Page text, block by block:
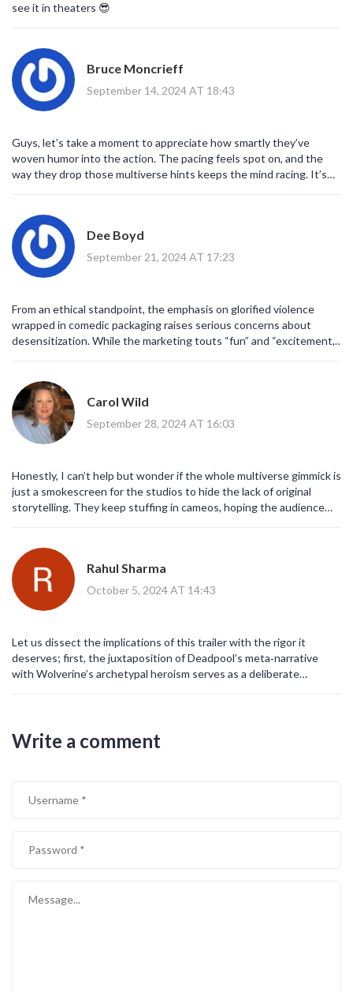
see it in theaters 😎
Bruce Moncrieff
September 14, 2024 AT 18:43
Guys, let’s take a moment to appreciate how smartly they’ve
woven humor into the action. The pacing feels spot on, and the
way they drop those multiverse hints keeps the mind racing. It’s
dead‑pan quips to gritty combat without missing a beat. In short,
this trailer promises a balanced blend that’s both entertaining and
satisfying.
Dee Boyd
September 21, 2024 AT 17:23
From an ethical standpoint, the emphasis on glorified violence
wrapped in comedic packaging raises serious concerns about
desensitization. While the marketing touts “fun” and “excitement,”
particularly younger viewers who may absorb these mixed
messages. Therefore, we should scrutinize the narrative choices
more critically before celebrating the spectacle.
Carol Wild
September 28, 2024 AT 16:03
Honestly, I can’t help but wonder if the whole multiverse gimmick is
just a smokescreen for the studios to hide the lack of original
storytelling. They keep stuffing in cameos, hoping the audience
scenes, orchestrating these releases to maintain monopoly over
pop culture consumption. And the fact that they keep pushing
R‑rated humor into the mainstream, despite the obvious moral
decay, is… well, it’s just another sign of the times, isn’t it? I guess
Rahul Sharma
October 5, 2024 AT 14:43
Let us dissect the implications of this trailer with the rigor it
deserves; first, the juxtaposition of Deadpool’s meta‑narrative
with Wolverine’s archetypal heroism serves as a deliberate
while simultaneously foregrounding the concept of a shared
ontological framework. Third, the visual leitmotif of neon‑lit
hyper‑realism and primal physicality. Fourth, the sound design-a
ideological core. Fifth, the marketing rhetoric explicitly promises an
discourse on post‑modern cinema suggests this approach reflects
Write a comment